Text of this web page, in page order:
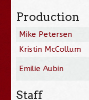
Production
Mike Petersen
Kristin McCollum
Emilie Aubin
Staff